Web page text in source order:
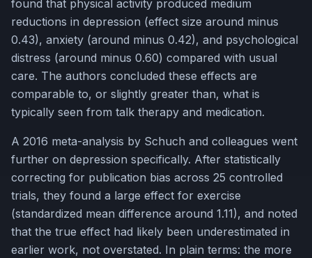
found that physical activity produced medium
reductions in depression (effect size around minus
0.43), anxiety (around minus 0.42), and psychological
distress (around minus 0.60) compared with usual
care. The authors concluded these effects are
comparable to, or slightly greater than, what is
typically seen from talk therapy and medication.
A 2016 meta-analysis by Schuch and colleagues went
further on depression specifically. After statistically
correcting for publication bias across 25 controlled
trials, they found a large effect for exercise
(standardized mean difference around 1.11), and noted
that the true effect had likely been underestimated in
earlier work, not overstated. In plain terms: the more